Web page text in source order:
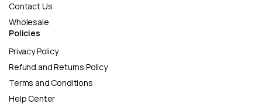
Contact Us
Wholesale
Policies
Privacy Policy
Refund and Returns Policy
Terms and Conditions
Help Center